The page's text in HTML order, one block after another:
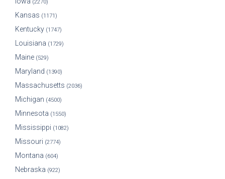
(2270)
Kansas (1171)
Kentucky (1747)
Louisiana (1729)
Maine (529)
Maryland (1390)
Massachusetts (2036)
Michigan (4500)
Minnesota (1550)
Mississippi (1082)
Missouri (2774)
Montana (604)
Nebraska (922)